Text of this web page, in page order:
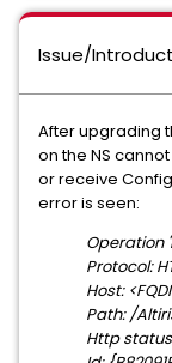
Issue/
After upgrading
on the NS
or receive
error is seen:
Operation
Protocol:
Host:
Path: /
Http